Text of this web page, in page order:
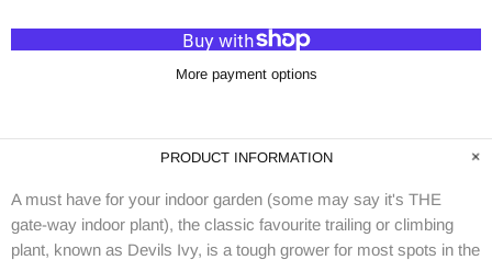
More payment options
PRODUCT INFORMATION
A must have for your indoor garden (some may say it's THE
gate-way indoor plant), the classic favourite trailing or climbing
plant, known as Devils Ivy, is a tough grower for most spots in the